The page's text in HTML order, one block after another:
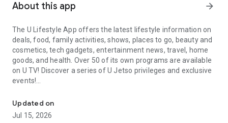
About this app arrow_forward
The U Lifestyle App offers the latest lifestyle information on
deals, food, family activities, shows, places to go, beauty and
cosmetics, tech gadgets, entertainment news, travel, home
goods, and health. Over 50 of its own programs are available
on U TV! Discover a series of U Jetso privileges and exclusive
events!
【Hong Kong Residents' Hub】
Updated on
Jul 15, 2026